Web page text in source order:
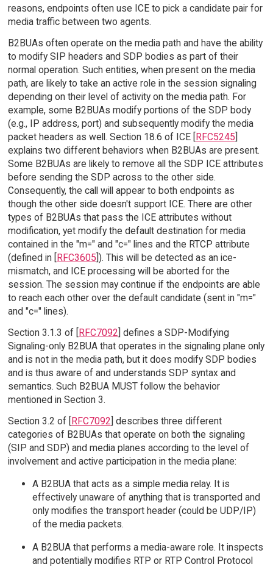
reasons, endpoints often use ICE to pick a candidate pair for
media traffic between two agents.
B2BUAs often operate on the media path and have the ability
to modify SIP headers and SDP bodies as part of their
normal operation. Such entities, when present on the media
path, are likely to take an active role in the session signaling
depending on their level of activity on the media path. For
example, some B2BUAs modify portions of the SDP body
(e.g., IP address, port) and subsequently modify the media
packet headers as well. Section 18.6 of ICE [RFC5245]
explains two different behaviors when B2BUAs are present.
Some B2BUAs are likely to remove all the SDP ICE attributes
before sending the SDP across to the other side.
Consequently, the call will appear to both endpoints as
though the other side doesn't support ICE. There are other
types of B2BUAs that pass the ICE attributes without
modification, yet modify the default destination for media
contained in the "m=" and "c=" lines and the RTCP attribute
(defined in [RFC3605]). This will be detected as an ice-
mismatch, and ICE processing will be aborted for the
session. The session may continue if the endpoints are able
to reach each other over the default candidate (sent in "m="
and "c=" lines).
Section 3.1.3 of [RFC7092] defines a SDP-Modifying
Signaling-only B2BUA that operates in the signaling plane only
and is not in the media path, but it does modify SDP bodies
and is thus aware of and understands SDP syntax and
semantics. Such B2BUA MUST follow the behavior
mentioned in Section 3.
Section 3.2 of [RFC7092] describes three different
categories of B2BUAs that operate on both the signaling
(SIP and SDP) and media planes according to the level of
involvement and active participation in the media plane:
A B2BUA that acts as a simple media relay. It is
effectively unaware of anything that is transported and
only modifies the transport header (could be UDP/IP)
of the media packets.
A B2BUA that performs a media-aware role. It inspects
and potentially modifies RTP or RTP Control Protocol